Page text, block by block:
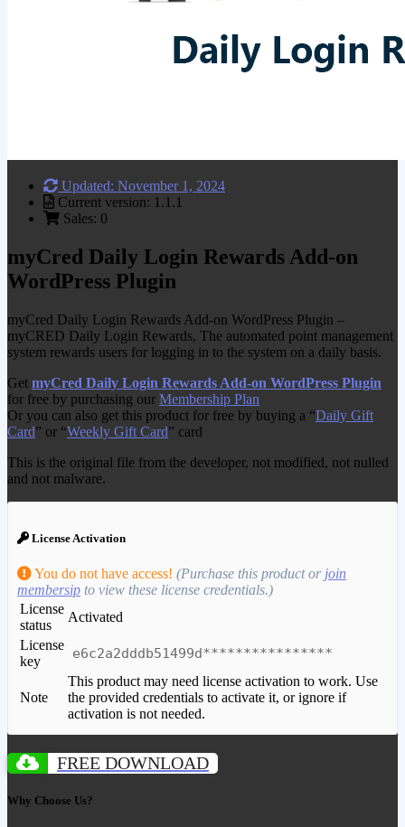
Updated: November 1, 2024
Current version: 1.1.1
Sales: 0
myCred Daily Login Rewards Add-on
WordPress Plugin
myCred Daily Login Rewards Add-on WordPress Plugin –
myCRED Daily Login Rewards, The automated point management
system rewards users for logging in to the system on a daily basis.
Get myCred Daily Login Rewards Add-on WordPress Plugin
for free by purchasing our Membership Plan
Or you can also get this product for free by buying a “Daily Gift
Card” or “Weekly Gift Card” card
This is the original file from the developer, not modified, not nulled
and not malware.
License Activation
You do not have access! (Purchase this product or join
membersip to view these license credentials.)
License
status
Activated
License
key
e6c2a2dddb51499d****************
Note
This product may need license activation to work. Use
the provided credentials to activate it, or ignore if
activation is not needed.
FREE DOWNLOAD
Why Choose Us?